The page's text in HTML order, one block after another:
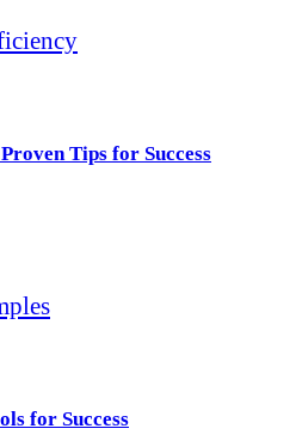
Tips for Success
for Success